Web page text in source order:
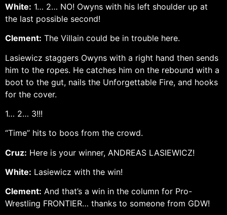
White: 1… 2… NO! Owyns with his left shoulder up at
the last possible second!
Clement: The Villain could be in trouble here.
Lasiewicz staggers Owyns with a right hand then sends
him to the ropes. He catches him on the rebound with a
boot to the gut, nails the Unforgettable Fire, and hooks
for the cover.
1… 2… 3!!!
“Time” hits to boos from the crowd.
Cruz: Here is your winner, ANDREAS LASIEWICZ!
White: Lasiewicz with the win!
Clement: And that’s a win in the column for Pro-
Wrestling FRONTIER… thanks to someone from GDW!